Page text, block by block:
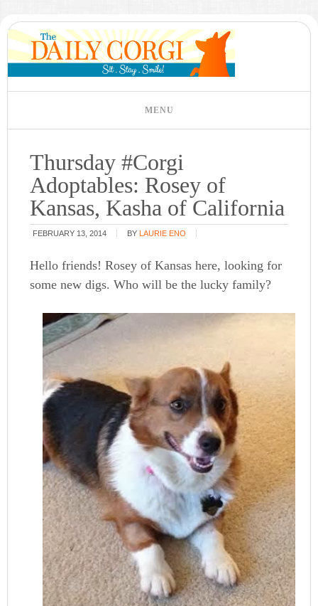
Thursday #Corgi
Adoptables: Rosey of
Kansas, Kasha of California
FEBRUARY 13, 2014 BY LAURIE ENO
Hello friends! Rosey of Kansas here, looking for
some new digs. Who will be the lucky family?